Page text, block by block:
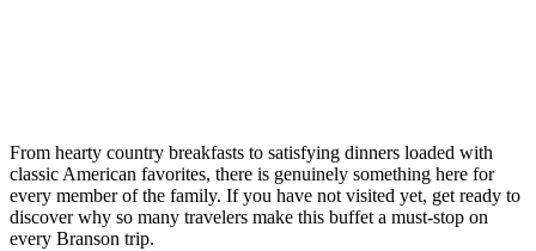
From hearty country breakfasts to satisfying dinners loaded with
classic American favorites, there is genuinely something here for
every member of the family. If you have not visited yet, get ready to
discover why so many travelers make this buffet a must-stop on
every Branson trip.